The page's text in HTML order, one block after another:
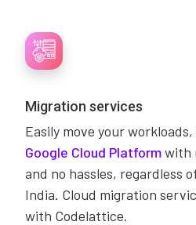
Migration services
Easily move your
Google Cloud Platformwith
and no hassles, regardless
India. Cloud migration
with Codelattice.